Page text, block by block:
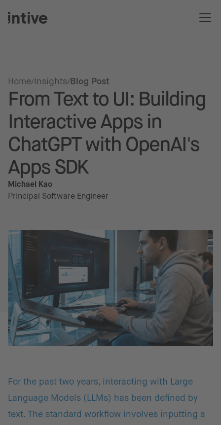
Home Insights Blog Post
From Text to UI: Building
Interactive Apps in
ChatGPT with OpenAI's
Apps SDK
Michael Kao
Principal Software Engineer
For the past two years, interacting with Large
Language Models (LLMs) has been defined by
text. The standard workflow involves inputting a